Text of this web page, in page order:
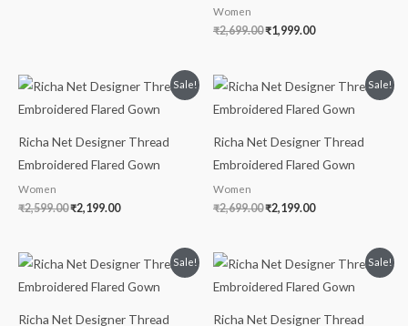
Women
₹2,699.00₹1,999.00
Sale!
Richa Net Designer Thread
Embroidered Flared Gown
Women
₹2,599.00
Original
price
was:
₹2,199.00
Current
price
is:
Sale!
Richa Net Designer Thread
Embroidered Flared Gown
Women
₹2,699.00
Original
price
was:
₹2,199.00
Current
price
is:
Sale!
Richa Net Designer Thread
Original
price
was:
Current
price
is:
Sale!
Richa Net Designer Thread
Original
price
was:
Current
price
is: